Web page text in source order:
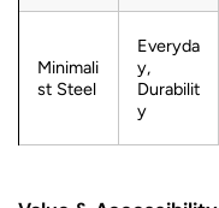
Minimali
st Steel
Everyda
y,
Durabilit
y